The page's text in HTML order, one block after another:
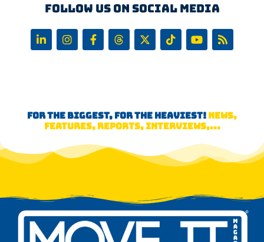
Follow us on Social Media
FOR THE BIGGEST, FOR THE HEAVIEST! NEWS,
FEATURES, REPORTS, INTERVIEWS,...